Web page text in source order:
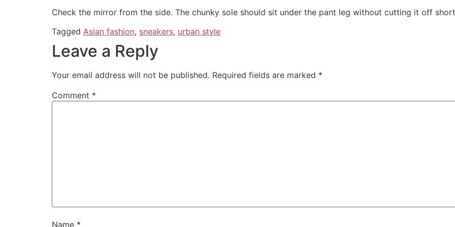
Check the mirror from the side. The chunky sole should sit under the pant leg without cutting it off
Tagged Asian fashion, sneakers, urban style
Leave a Reply
Your email address will not be published. Required fields are marked *
Comment *
Name *